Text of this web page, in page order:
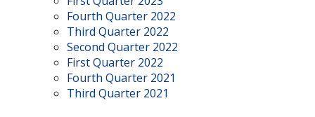
Fourth Quarter 2022
Third Quarter 2022
Second Quarter 2022
First Quarter 2022
Fourth Quarter 2021
Third Quarter 2021